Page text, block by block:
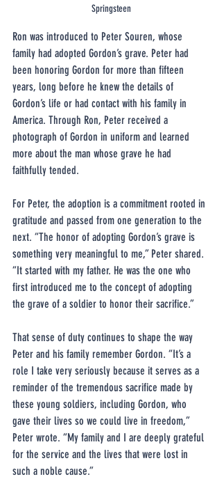
Springsteen
Ron was introduced to Peter Souren, whose
family had adopted Gordon’s grave. Peter had
been honoring Gordon for more than fifteen
years, long before he knew the details of
Gordon’s life or had contact with his family in
America. Through Ron, Peter received a
photograph of Gordon in uniform and learned
more about the man whose grave he had
faithfully tended.
For Peter, the adoption is a commitment rooted in
gratitude and passed from one generation to the
next. “The honor of adopting Gordon’s grave is
something very meaningful to me,” Peter shared.
“It started with my father. He was the one who
first introduced me to the concept of adopting
the grave of a soldier to honor their sacrifice.”
That sense of duty continues to shape the way
Peter and his family remember Gordon. “It’s a
role I take very seriously because it serves as a
reminder of the tremendous sacrifice made by
these young soldiers, including Gordon, who
gave their lives so we could live in freedom,”
Peter wrote. “My family and I are deeply grateful
for the service and the lives that were lost in
such a noble cause.”